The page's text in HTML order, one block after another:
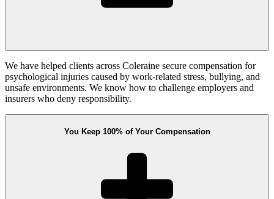
We have helped clients across Coleraine secure compensation for
psychological injuries caused by work-related stress, bullying, and
unsafe environments. We know how to challenge employers and
insurers who deny responsibility.
You Keep 100% of Your Compensation